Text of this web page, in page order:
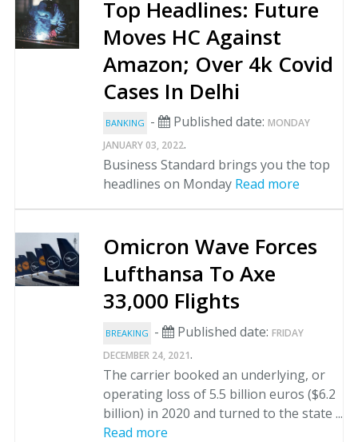
Top Headlines: Future
Moves HC Against
Amazon; Over 4k Covid
Cases In Delhi
BANKING - Published date: MONDAY
JANUARY 03, 2022.
Business Standard brings you the top
headlines on Monday Read more
Omicron Wave Forces
Lufthansa To Axe
33,000 Flights
BREAKING - Published date: FRIDAY
DECEMBER 24, 2021.
The carrier booked an underlying, or
operating loss of 5.5 billion euros ($6.2
billion) in 2020 and turned to the state ...
Read more